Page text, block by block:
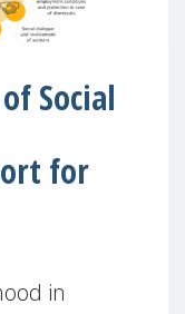
Social
for
in